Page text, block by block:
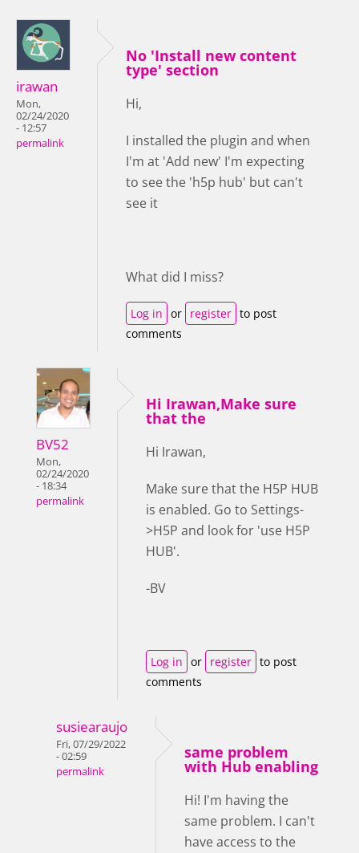
irawan
Mon,
02/24/2020
- 12:57
permalink
No 'Install new content
type' section
Hi,
I installed the plugin and when
I'm at 'Add new' I'm expecting
to see the 'h5p hub' but can't
see it
What did I miss?
Log in or register to post
comments
BV52
Mon,
02/24/2020
- 18:34
permalink
Hi Irawan,Make sure
that the
Hi Irawan,
Make sure that the H5P HUB
is enabled. Go to Settings-
>H5P and look for 'use H5P
HUB'.
-BV
Log in or register to post
comments
susiearaujo
Fri, 07/29/2022
- 02:59
permalink
same problem
with Hub enabling
Hi! I'm having the
same problem. I can't
have access to the